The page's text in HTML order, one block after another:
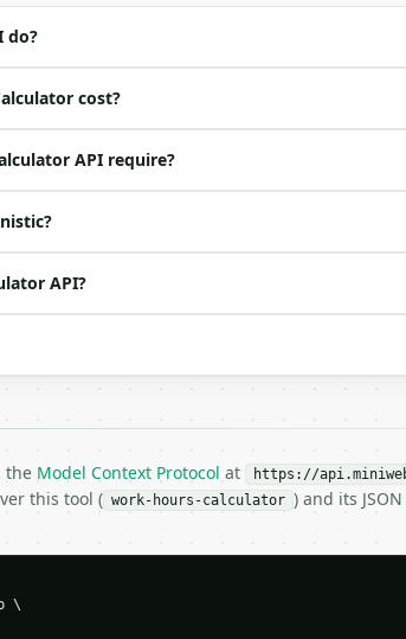
| (default `1.5`) |
do?
cost?
API require?
API?
the Model Context Protocol at https://
this tool ( work-hours-calculator ) and its
\